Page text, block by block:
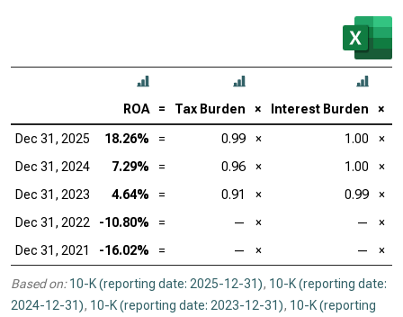
ROA = Tax Burden × Interest Burden ×
Dec 31, 2025 18.26% = 0.99 × 1.00
×
Dec 31, 2024
7.29% = 0.96 × 1.00
×
Dec 31, 2023
4.64% = 0.91 × 0.99
×
Dec 31, 2022
-10.80% = — × —
×
Dec 31, 2021
-16.02% = — × — ×
Based on: 10-K (reporting date: 2025-12-31), 10-K (reporting date:
2024-12-31), 10-K (reporting date: 2023-12-31), 10-K (reporting